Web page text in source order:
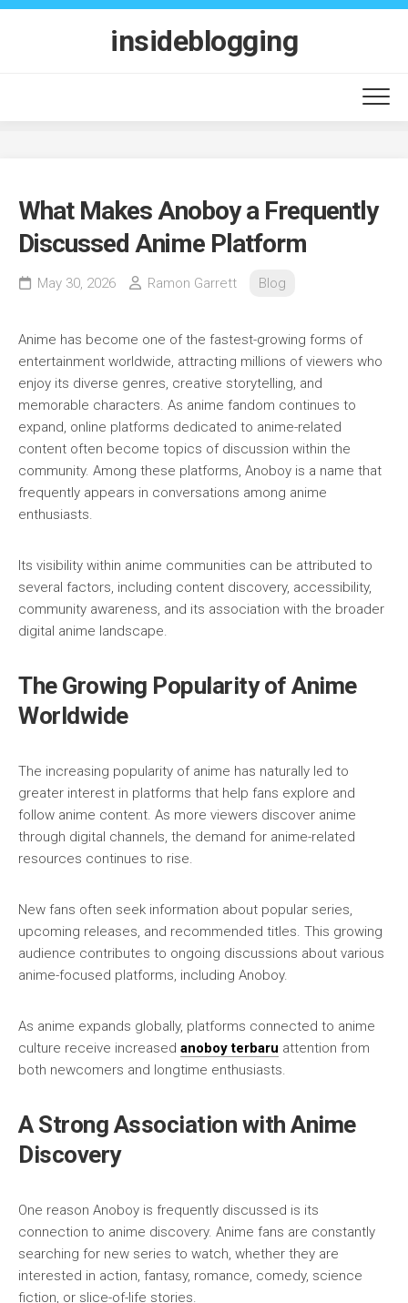
Skip
insideblogging
What Makes Anoboy a Frequently
Discussed Anime Platform
May 30, 2026 Ramon Garrett Blog
Anime has become one of the fastest-growing forms of
entertainment worldwide, attracting millions of viewers who
enjoy its diverse genres, creative storytelling, and
memorable characters. As anime fandom continues to
expand, online platforms dedicated to anime-related
content often become topics of discussion within the
community. Among these platforms, Anoboy is a name that
frequently appears in conversations among anime
enthusiasts.
Its visibility within anime communities can be attributed to
several factors, including content discovery, accessibility,
community awareness, and its association with the broader
digital anime landscape.
The Growing Popularity of Anime
Worldwide
The increasing popularity of anime has naturally led to
greater interest in platforms that help fans explore and
follow anime content. As more viewers discover anime
through digital channels, the demand for anime-related
resources continues to rise.
New fans often seek information about popular series,
upcoming releases, and recommended titles. This growing
audience contributes to ongoing discussions about various
anime-focused platforms, including Anoboy.
As anime expands globally, platforms connected to anime
culture receive increased anoboy terbaru attention from
both newcomers and longtime enthusiasts.
A Strong Association with Anime
Discovery
One reason Anoboy is frequently discussed is its
connection to anime discovery. Anime fans are constantly
searching for new series to watch, whether they are
interested in action, fantasy, romance, comedy, science
fiction, or slice-of-life stories.